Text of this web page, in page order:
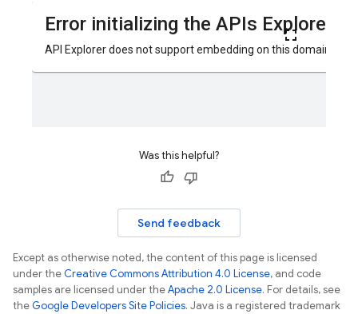
Was this helpful?
Send feedback
Except as otherwise noted, the content of this page is licensed
under theCreative Commons Attribution 4.0 License, and code
samples are licensed under theApache 2.0 License. For details, see
theGoogle Developers Site Policies. Java is a registered trademark